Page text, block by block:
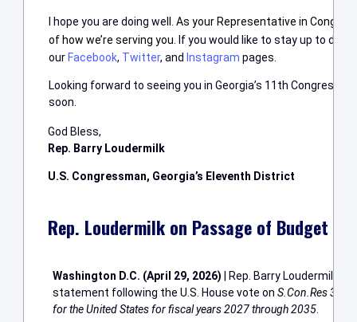
I hope you are doing well. As your Representative in
of how we’re serving you.
If you would like to stay up to
our Facebook, Twitter, and Instagram pages.
Looking forward to seeing you in Georgia’s 11th
soon.
God Bless,
Rep. Barry Loudermilk
U.S. Congressman, Georgia’s Eleventh District
Rep. Loudermilk on Passage of Budget
Washington D.C. (April 29, 2026) | Rep. Barry Loudermilk
statement following the U.S. House vote on S.Con.Res 33:
for the United States for fiscal years 2027 through 2035